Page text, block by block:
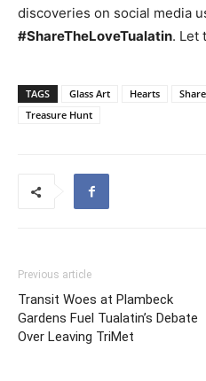
discoveries on social media
#ShareTheLoveTualatin. Let
TAGS Glass Art Hearts
Treasure Hunt
Previous article
Transit Woes at Plambeck
Gardens Fuel Tualatin’s Debate
Over Leaving TriMet